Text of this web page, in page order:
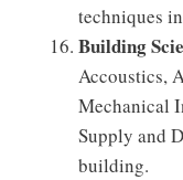
techniques
Building
Accoustics,
Mechanical
Supply and
building.